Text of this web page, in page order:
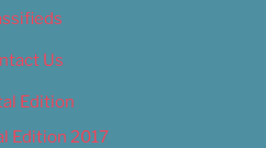
Us
Edition
Edition 2017